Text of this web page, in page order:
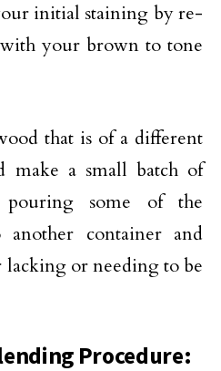
initial staining by re-
your brown to tone
that is of a different
make a small batch of
some of the
container and
or needing to be
Procedure: